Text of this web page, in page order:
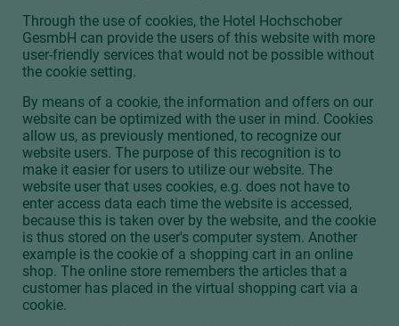
Through the use of cookies, the Hotel Hochschober
GesmbH can provide the users of this website with more
user-friendly services that would not be possible without
the cookie setting.
By means of a cookie, the information and offers on our
website can be optimized with the user in mind. Cookies
allow us, as previously mentioned, to recognize our
website users. The purpose of this recognition is to
make it easier for users to utilize our website. The
website user that uses cookies, e.g. does not have to
enter access data each time the website is accessed,
because this is taken over by the website, and the cookie
is thus stored on the user's computer system. Another
example is the cookie of a shopping cart in an online
shop. The online store remembers the articles that a
customer has placed in the virtual shopping cart via a
cookie.